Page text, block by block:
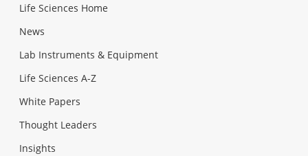
Life Sciences Home
News
Lab Instruments & Equipment
Life Sciences A-Z
White Papers
Thought Leaders
Insights